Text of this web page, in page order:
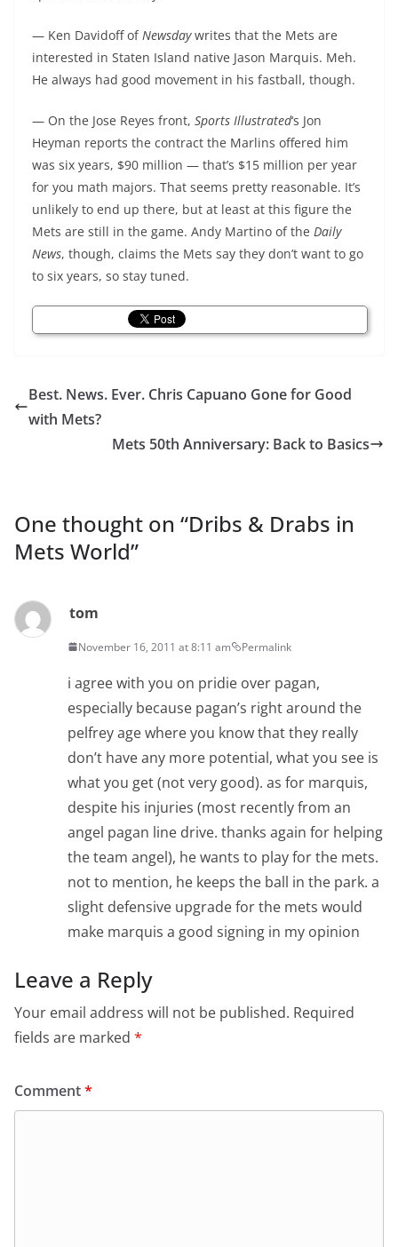
— Ken Davidoff ofNewsdaywrites that the Mets are
interested in Staten Island native Jason Marquis. Meh.
He always had good movement in his fastball, though.
— On the Jose Reyes front, Sports Illustrated‘s Jon
Heyman reports the contract the Marlins offered him
was six years, $90 million — that’s $15 million per year
for you math majors. That seems pretty reasonable. It’s
unlikely to end up there, but at least at this figure the
Mets are still in the game. Andy Martino of the Daily
News, though, claims the Mets say they don’t want to go
to six years, so stay tuned.
Best. News. Ever. Chris Capuano Gone for Good
with Mets?
Mets 50th Anniversary: Back to Basics
One thought on “Dribs & Drabs in
Mets World”
tom
November 16, 2011 at 8:11 am Permalink
i agree with you on pridie over pagan,
especially because pagan’s right around the
pelfrey age where you know that they really
don’t have any more potential, what you see is
what you get (not very good). as for marquis,
despite his injuries (most recently from an
angel pagan line drive. thanks again for helping
the team angel), he wants to play for the mets.
not to mention, he keeps the ball in the park. a
slight defensive upgrade for the mets would
make marquis a good signing in my opinion
Leave a Reply
Your email address will not be published. Required
fields are marked *
Comment*